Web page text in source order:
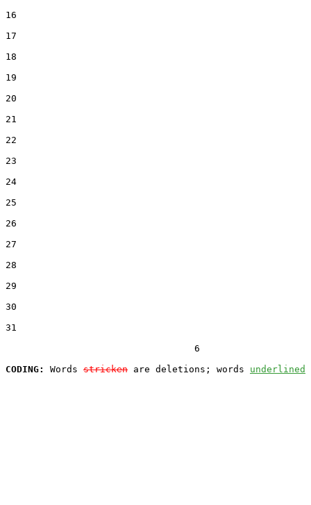
16
17
18
19
20
21
22
23
24
25
26
27
28
29
30
31
                                  6
CODING:
Words stricken are deletions; words underlined